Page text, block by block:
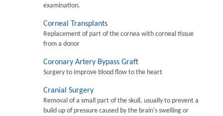
examination.
Corneal Transplants
Replacement of part of the cornea with corneal tissue
from a donor
Coronary Artery Bypass Graft
Surgery to improve blood flow to the heart
Cranial Surgery
Removal of a small part of the skull, usually to prevent a
build up of pressure caused by the brain's swelling or